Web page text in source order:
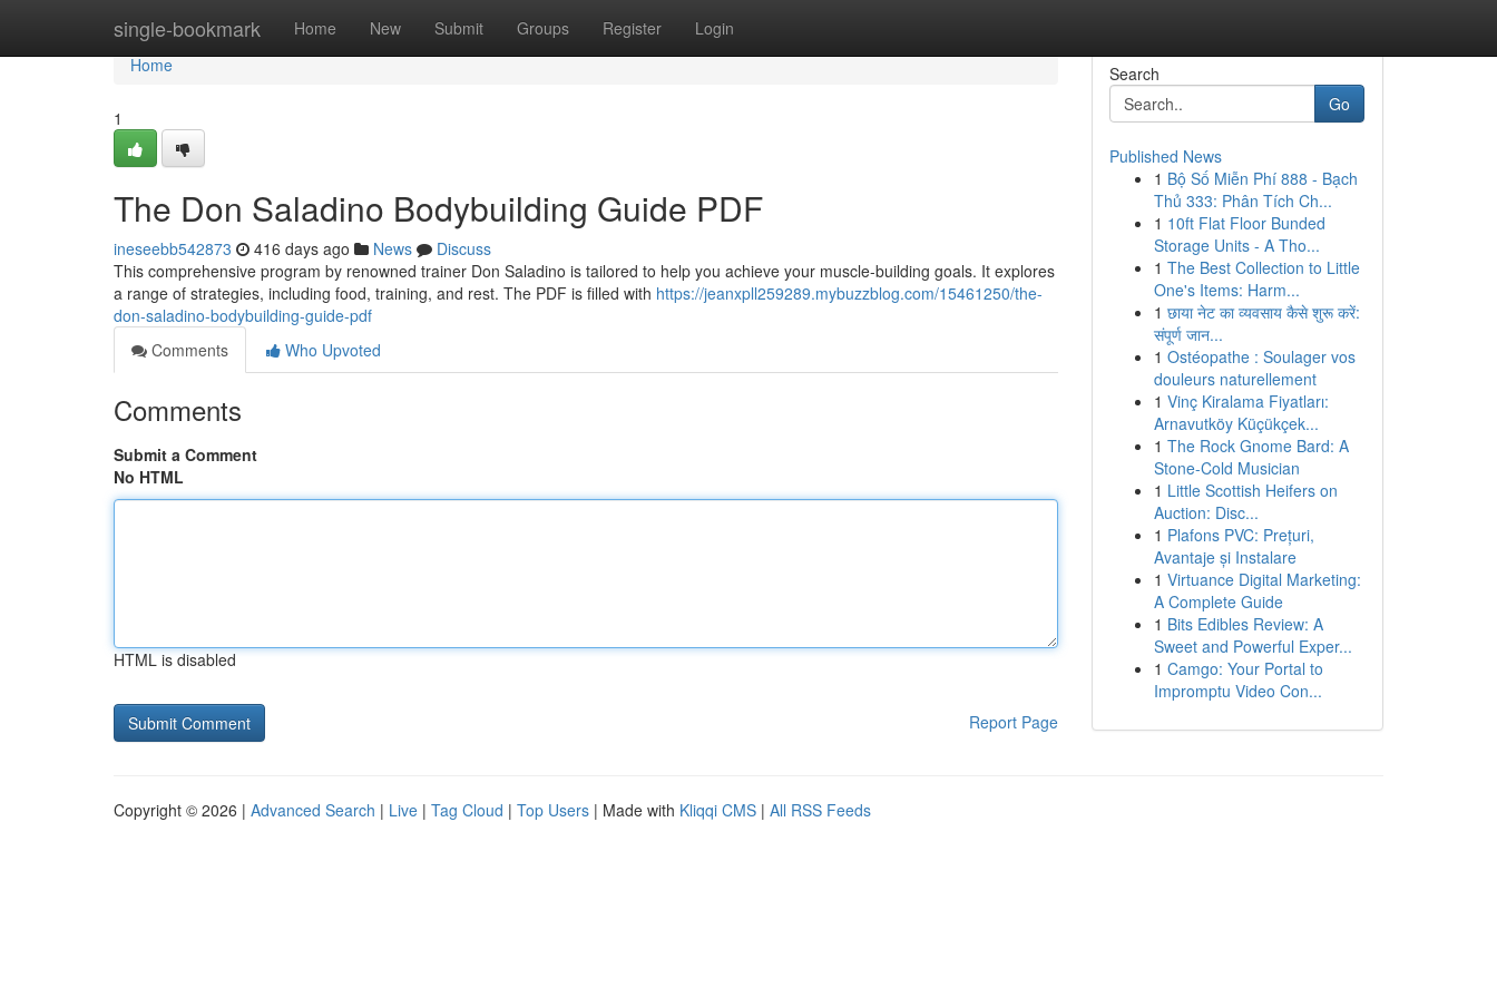
single-bookmark Home New Submit Groups Register Login
Home
Home
1
The Don Saladino Bodybuilding Guide PDF
ineseebb542873 416 days ago News
Discuss
This comprehensive program by renowned trainer Don Saladino is tailored to help you achieve your muscle-building goals. It explores
a range of strategies, including food, training, and rest. The PDF is filled with https://jeanxpll259289.mybuzzblog.com/15461250/the-
don-saladino-bodybuilding-guide-pdf
Comments
Who Upvoted
Comments
Submit a Comment
No HTML
HTML is disabled
Report Page
Search
Go
Published News
1 Bộ Số Miễn Phí 888 - Bạch
Thủ 333: Phân Tích Ch...
1 10ft Flat Floor Bunded
Storage Units - A Tho...
1 The Best Collection to Little
One's Items: Harm...
1 छाया नेट का व्यवसाय कैसे शुरू करें:
संपूर्ण जान...
1 Ostéopathe : Soulager vos
douleurs naturellement
1 Vinç Kiralama Fiyatları:
Arnavutköy Küçükçek...
1 The Rock Gnome Bard: A
Stone-Cold Musician
1 Little Scottish Heifers on
Auction: Disc...
1 Plafons PVC: Prețuri,
Avantaje și Instalare
1 Virtuance Digital Marketing:
A Complete Guide
1 Bits Edibles Review: A
Sweet and Powerful Exper...
1 Camgo: Your Portal to
Impromptu Video Con...
Copyright © 2026 | Advanced Search | Live | Tag Cloud | Top Users | Made with Kliqqi CMS | All RSS Feeds